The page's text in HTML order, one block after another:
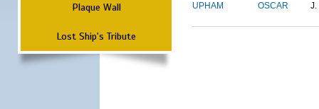
Plaque Wall
Lost Ship's Tribute
UPHAM OSCAR J.